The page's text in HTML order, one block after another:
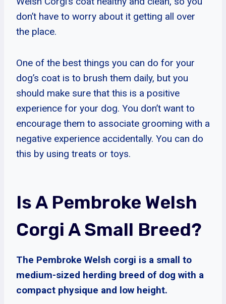
don’t have to worry about it getting all over
the place.
One of the best things you can do for your
dog’s coat is to brush them daily, but you
should make sure that this is a positive
experience for your dog. You don’t want to
encourage them to associate grooming with a
negative experience accidentally. You can do
this by using treats or toys.
Is A Pembroke Welsh
Corgi A Small Breed?
The Pembroke Welsh corgi is a small to
medium-sized herding breed of dog with a
compact physique and low height.